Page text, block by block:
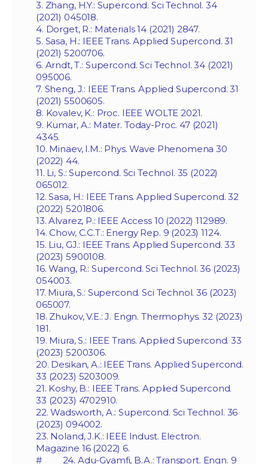
3. Zhang, H.Y.: Supercond. Sci Technol. 34
(2021) 045018.
4. Dorget, R.: Materials 14 (2021) 2847.
5. Sasa, H.: IEEE Trans. Applied Supercond. 31
(2021) 5200706.
6. Arndt, T.: Supercond. Sci Technol. 34 (2021)
095006.
7. Sheng, J.: IEEE Trans. Applied Supercond. 31
(2021) 5500605.
8. Kovalev, K.: Proc. IEEE WOLTE 2021.
9. Kumar, A.: Mater. Today-Proc. 47 (2021)
4345.
10. Minaev, I.M.: Phys. Wave Phenomena 30
(2022) 44.
11. Li, S.: Supercond. Sci Technol. 35 (2022)
065012.
12. Sasa, H.: IEEE Trans. Applied Supercond. 32
(2022) 5201806.
13. Alvarez, P.: IEEE Access 10 (2022) 112989.
14. Chow, C.C.T.: Energy Rep. 9 (2023) 1124.
15. Liu, GJ.: IEEE Trans. Applied Supercond. 33
(2023) 5900108.
16. Wang, R.: Supercond. Sci Technol. 36 (2023)
054003.
17. Miura, S.: Supercond. Sci Technol. 36 (2023)
065007.
18. Zhukov, V.E.: J. Engn. Thermophys. 32 (2023)
181.
19. Miura, S.: IEEE Trans. Applied Supercond. 33
(2023) 5200306.
20. Desikan, A.: IEEE Trans. Applied Supercond.
33 (2023) 5203009.
21. Koshy, B.: IEEE Trans. Applied Supercond.
33 (2023) 4702910.
22. Wadsworth, A.: Supercond. Sci Technol. 36
(2023) 094002.
23. Noland, J.K.: IEEE Indust. Electron.
Magazine 16 (2022) 6.
# 24. Adu-Gyamfi, B.A.: Transport. Engn. 9